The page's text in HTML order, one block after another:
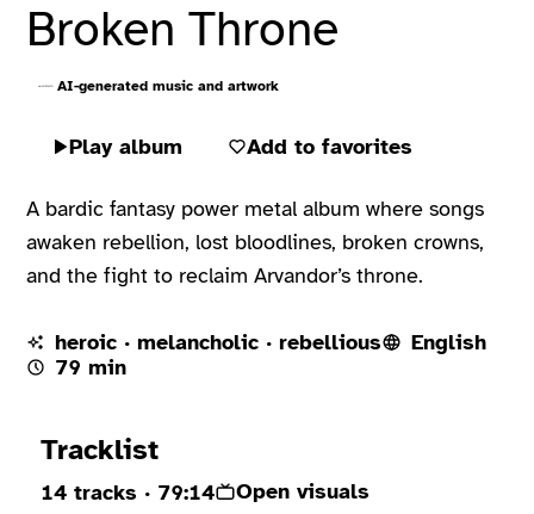
Broken Throne
AI-generated music and artwork
Play album Add to favorites
A bardic fantasy power metal album where songs
awaken rebellion, lost bloodlines, broken crowns,
and the fight to reclaim Arvandor’s throne.
heroic · melancholic · rebellious
English
79 min
Tracklist
14 tracks · 79:14
Open visuals